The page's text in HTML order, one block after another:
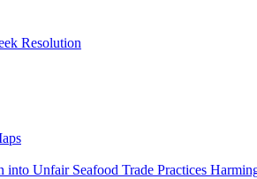
Resolution
Unfair Seafood Trade Practices